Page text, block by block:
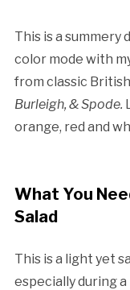
This is a summery
color mode with
from classic
Burleigh, & Spode.
orange, red and
What You
Salad
This is a light yet
especially during